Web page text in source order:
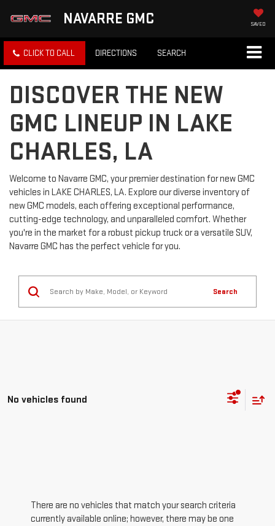
NAVARRE GMC SAVED
CLICK TO CALL DIRECTIONS SEARCH
DISCOVER THE NEW
GMC LINEUP IN LAKE
CHARLES, LA
Welcome to Navarre GMC, your premier destination for new GMC
vehicles in LAKE CHARLES, LA. Explore our diverse inventory of
new GMC models, each offering exceptional performance,
cutting-edge technology, and unparalleled comfort. Whether
you're in the market for a robust pickup truck or a versatile SUV,
Navarre GMC has the perfect vehicle for you.
Search
No vehicles found
There are no vehicles that match your search criteria
currently available online; however, there may be one